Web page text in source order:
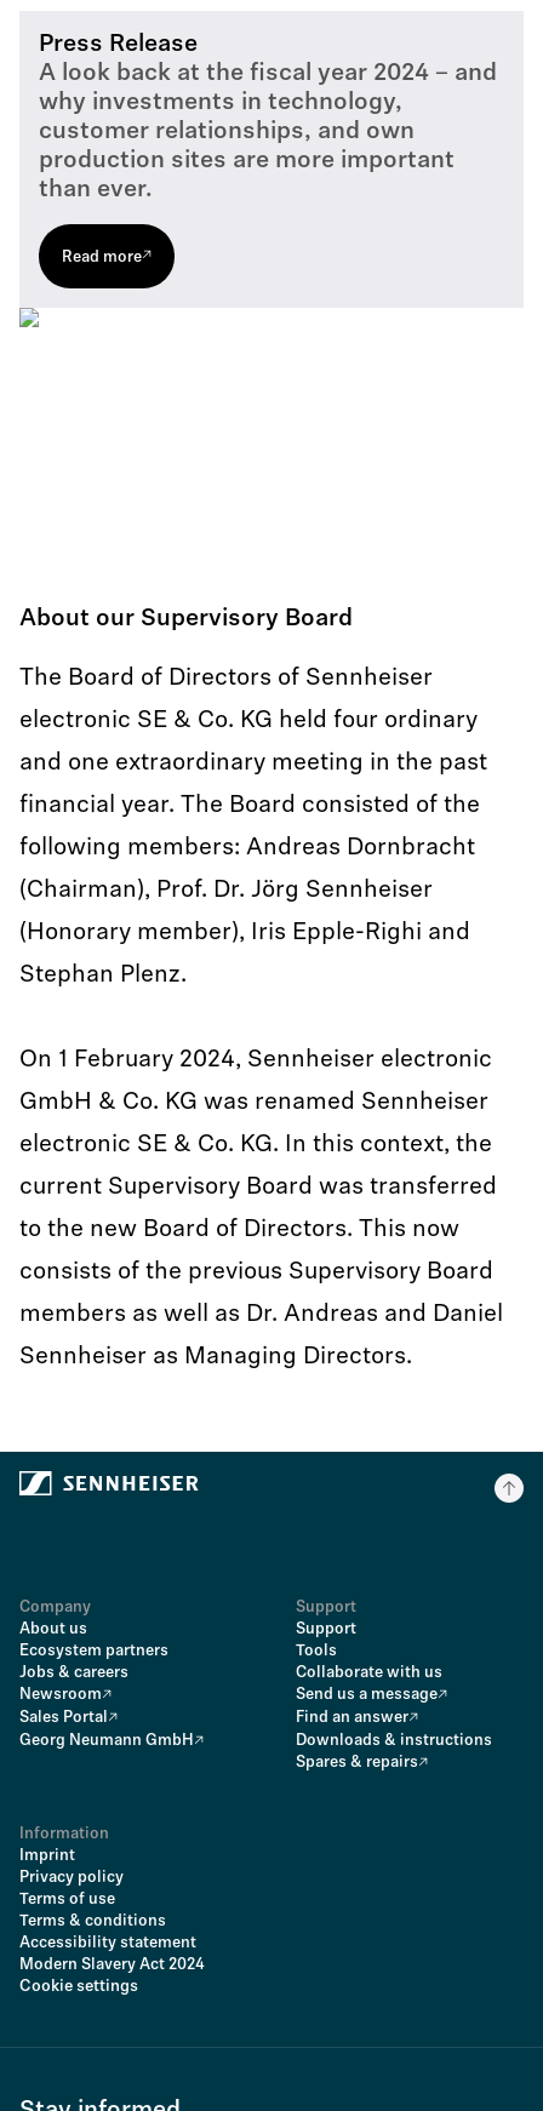
Press Release
A look back at the fiscal year 2024 – and
why investments in technology,
customer relationships, and own
production sites are more important
than ever.
Read more
About our Supervisory Board
The Board of Directors of Sennheiser
electronic SE & Co. KG held four ordinary
and one extraordinary meeting in the past
financial year. The Board consisted of the
following members: Andreas Dornbracht
(Chairman), Prof. Dr. Jörg Sennheiser
(Honorary member), Iris Epple-Righi and
Stephan Plenz.
On 1 February 2024, Sennheiser electronic
GmbH & Co. KG was renamed Sennheiser
electronic SE & Co. KG. In this context, the
current Supervisory Board was transferred
to the new Board of Directors. This now
consists of the previous Supervisory Board
members as well as Dr. Andreas and Daniel
Sennheiser as Managing Directors.
Company
About us
Ecosystem partners
Jobs & careers
Newsroom
Sales Portal
Georg Neumann GmbH
Support
Support
Tools
Collaborate with us
Send us a message
Find an answer
Downloads & instructions
Spares & repairs
Information
Imprint
Privacy policy
Terms of use
Terms & conditions
Accessibility statement
Modern Slavery Act 2024
Cookie settings